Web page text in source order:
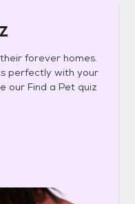
forever homes.
perfectly with your
our Find a Pet quiz